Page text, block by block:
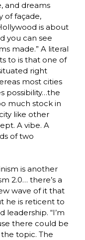
and dreams
of façade,
is about
you can see
made.” A literal
to is that one of
right
most cities
possibility…the
much stock in
like other
A vibe. A
of two
is another
2.0… there’s a
wave of it that
he is reticent to
“I’m
there could be
topic. The